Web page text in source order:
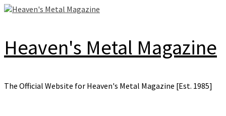
Skip
Heaven's Metal Magazine
The Official Website for Heaven's Metal Magazine [Est. 1985]